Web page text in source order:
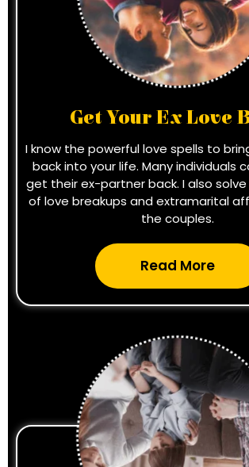
Get Your Ex Love
I know the powerful love spells to
back into your life. Many individuals
get their ex-partner back. I also
of love breakups and extramarital
the couples.
Read More